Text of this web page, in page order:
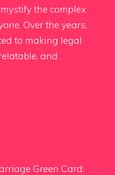
the complex
Over the years,
to making legal
and
Green Card: